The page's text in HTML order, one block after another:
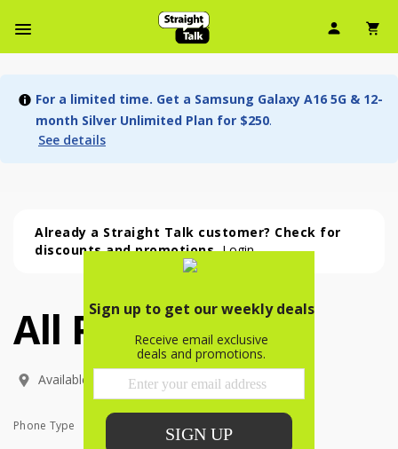
User
For a limited time. Get a Samsung Galaxy A16 5G & 12-
month Silver Unlimited Plan for $250.
See details
Already a Straight Talk customer? Check for
discounts and promotions.Login
All Phones (54 phone )
All Phones (54
phone
)
Available In:
Phone Type